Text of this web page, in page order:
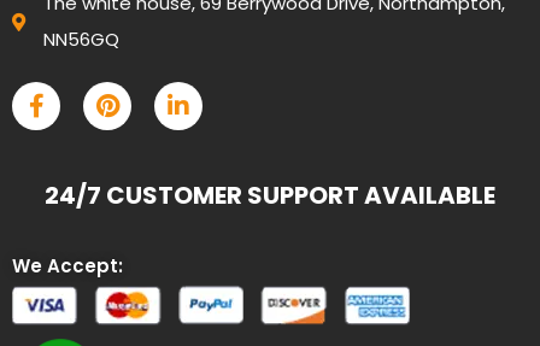
NN56GQ
24/7 CUSTOMER SUPPORT AVAILABLE
We Accept: